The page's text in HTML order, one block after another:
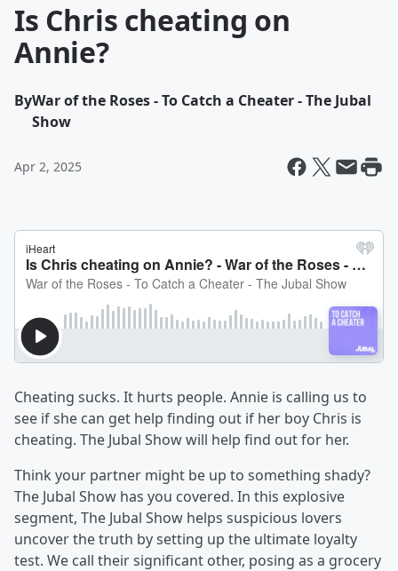
Is Chris cheating on
Annie?
ByWar of the Roses - To Catch a Cheater - The Jubal
Show
Apr 2, 2025
Cheating sucks. It hurts people. Annie is calling us to
see if she can get help finding out if her boy Chris is
cheating. The Jubal Show will help find out for her.
Think your partner might be up to something shady?
The Jubal Show has you covered. In this explosive
segment, The Jubal Show helps suspicious lovers
uncover the truth by setting up the ultimate loyalty
test. We call their significant other, posing as a grocery